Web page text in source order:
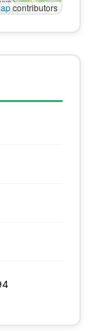
contributors